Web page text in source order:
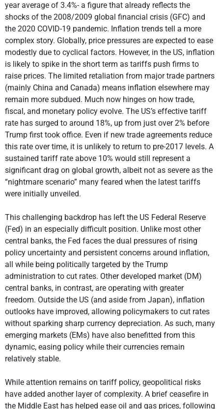
year average of 3.4%- a figure that already reflects the
shocks of the 2008/2009 global financial crisis (GFC) and
the 2020 COVID-19 pandemic. Inflation trends tell a more
complex story. Globally, price pressures are expected to ease
modestly due to cyclical factors. However, in the US, inflation
is likely to spike in the short term as tariffs push firms to
raise prices. The limited retaliation from major trade partners
(mainly China and Canada) means inflation elsewhere may
remain more subdued. Much now hinges on how trade,
fiscal, and monetary policy evolve. The US’s effective tariff
rate has surged to around 18%, up from just over 2% before
Trump first took office. Even if new trade agreements reduce
this rate over time, it is unlikely to return to pre-2017 levels. A
sustained tariff rate above 10% would still represent a
significant drag on global growth, albeit not as severe as the
“nightmare scenario” many feared when the latest tariffs
were initially unveiled.
This challenging backdrop has left the US Federal Reserve
(Fed) in an especially difficult position. Unlike most other
central banks, the Fed faces the dual pressures of rising
policy uncertainty and persistent concerns around inflation,
all while being politically targeted by the Trump
administration to cut rates. Other developed market (DM)
central banks, in contrast, are operating with greater
freedom. Outside the US (and aside from Japan), inflation
outlooks have improved, allowing policymakers to cut rates
without sparking sharp currency depreciation. As such, many
emerging markets (EMs) have also benefitted from this
dynamic, easing policy while their currencies remain
relatively stable.
While attention remains on tariff policy, geopolitical risks
have added another layer of complexity. A brief ceasefire in
the Middle East has helped ease oil and gas prices, following